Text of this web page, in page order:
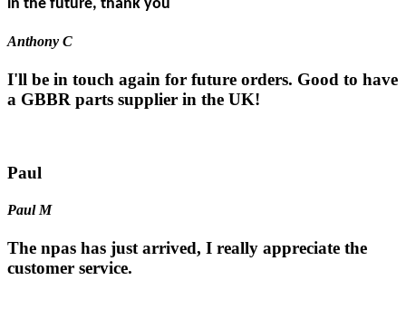
in the future, thank you
Anthony C
I'll be in touch again for future orders. Good to have
a GBBR parts supplier in the UK!
Paul
Paul M
The npas has just arrived, I really appreciate the
customer service.